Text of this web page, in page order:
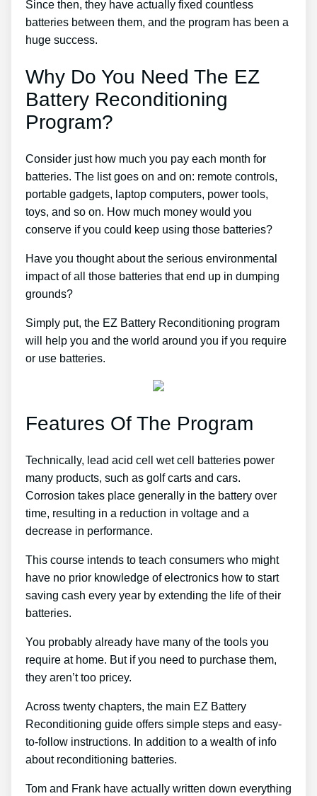
Since then, they have actually fixed countless
batteries between them, and the program has been a
huge success.
Why Do You Need The EZ
Battery Reconditioning
Program?
Consider just how much you pay each month for
batteries. The list goes on and on: remote controls,
portable gadgets, laptop computers, power tools,
toys, and so on. How much money would you
conserve if you could keep using those batteries?
Have you thought about the serious environmental
impact of all those batteries that end up in dumping
grounds?
Simply put, the EZ Battery Reconditioning program
will help you and the world around you if you require
or use batteries.
Features Of The Program
Technically, lead acid cell wet cell batteries power
many products, such as golf carts and cars.
Corrosion takes place generally in the battery over
time, resulting in a reduction in voltage and a
decrease in performance.
This course intends to teach consumers who might
have no prior knowledge of electronics how to start
saving cash every year by extending the life of their
batteries.
You probably already have many of the tools you
require at home. But if you need to purchase them,
they aren’t too pricey.
Across twenty chapters, the main EZ Battery
Reconditioning guide offers simple steps and easy-
to-follow instructions. In addition to a wealth of info
about reconditioning batteries.
Tom and Frank have actually written down everything